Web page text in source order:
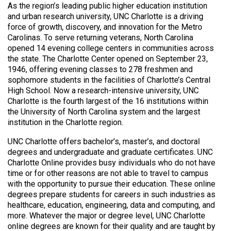
As the region’s leading public higher education institution
and urban research university, UNC Charlotte is a driving
force of growth, discovery, and innovation for the Metro
Carolinas. To serve returning veterans, North Carolina
opened 14 evening college centers in communities across
the state. The Charlotte Center opened on September 23,
1946, offering evening classes to 278 freshmen and
sophomore students in the facilities of Charlotte’s Central
High School. Now a research-intensive university, UNC
Charlotte is the fourth largest of the 16 institutions within
the University of North Carolina system and the largest
institution in the Charlotte region.
UNC Charlotte offers bachelor’s, master’s, and doctoral
degrees and undergraduate and graduate certificates. UNC
Charlotte Online provides busy individuals who do not have
time or for other reasons are not able to travel to campus
with the opportunity to pursue their education. These online
degrees prepare students for careers in such industries as
healthcare, education, engineering, data and computing, and
more. Whatever the major or degree level, UNC Charlotte
online degrees are known for their quality and are taught by